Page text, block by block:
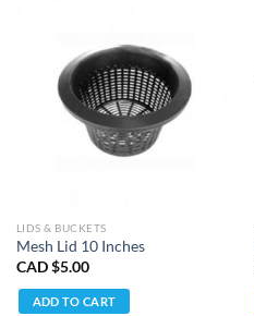
LIDS & BUCKETS
Mesh Lid 10 Inches
CAD $5.00
ADD TO CART